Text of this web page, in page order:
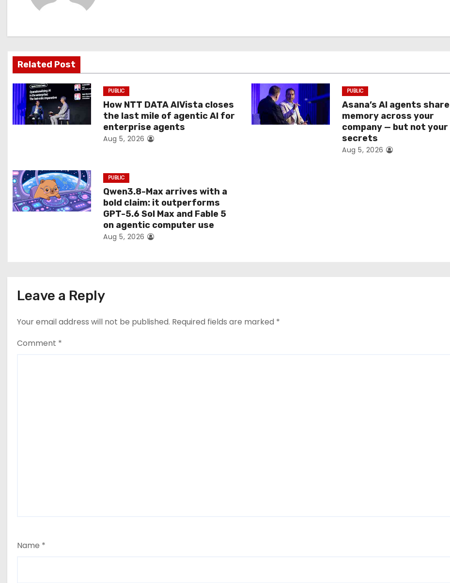
i
g
a
t
i
Related Post
PUBLIC
How NTT DATA AIVista closes
the last mile of agentic AI for
enterprise agents
Aug 5, 2026
PUBLIC
Asana’s AI agents share
memory across your
company — but not your
secrets
Aug 5, 2026
PUBLIC
Qwen3.8-Max arrives with a
bold claim: it outperforms
GPT-5.6 Sol Max and Fable 5
on agentic computer use
Aug 5, 2026
Leave a Reply
Your email address will not be published. Required fields are marked *
Comment *
Name *